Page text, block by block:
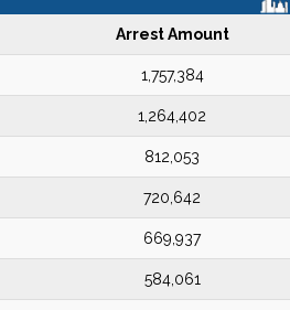
Arrest Amount
1,757,384
1,264,402
812,053
720,642
669,937
584,061